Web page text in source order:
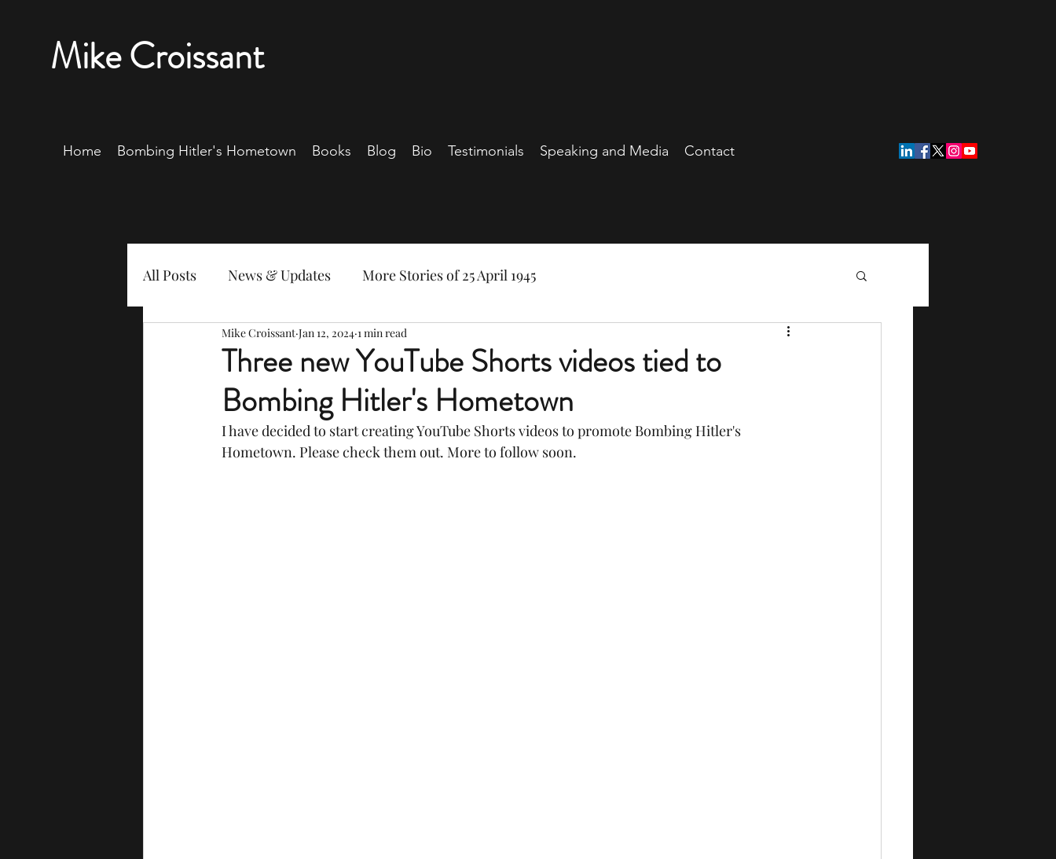
Mike Croissant
Home Bombing Hitler's Hometown Books Blog Bio Testimonials Speaking and Media Contact
All Posts News & Updates More Stories of 25 April 1945
Three new YouTube Shorts videos tied to
Bombing Hitler's Hometown
Mike Croissant Jan 12, 2024 1 min read
I have decided to start creating YouTube Shorts videos to promote Bombing Hitler's
Hometown. Please check them out. More to follow soon.